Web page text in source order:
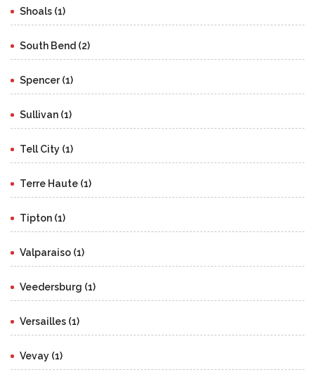
Shoals (1)
South Bend (2)
Spencer (1)
Sullivan (1)
Tell City (1)
Terre Haute (1)
Tipton (1)
Valparaiso (1)
Veedersburg (1)
Versailles (1)
Vevay (1)